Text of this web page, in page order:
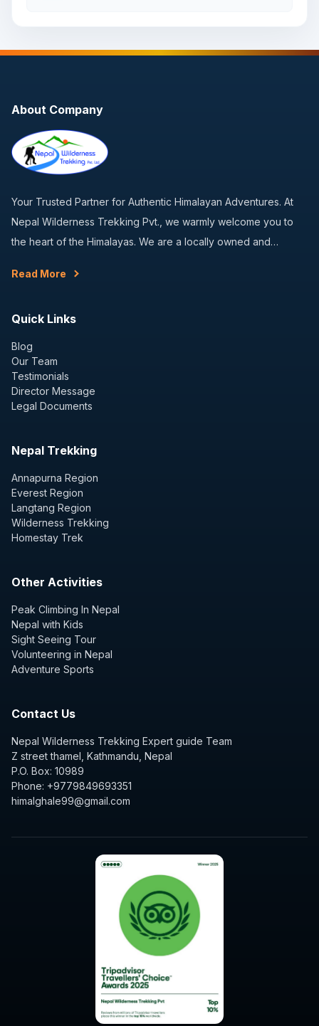
About Company
Your Trusted Partner for Authentic Himalayan Adventures. At
Nepal Wilderness Trekking Pvt., we warmly welcome you to
the heart of the Himalayas. We are a locally owned and…
Read More
Quick Links
Blog
Our Team
Testimonials
Director Message
Legal Documents
Nepal Trekking
Annapurna Region
Everest Region
Langtang Region
Wilderness Trekking
Homestay Trek
Other Activities
Peak Climbing In Nepal
Nepal with Kids
Sight Seeing Tour
Volunteering in Nepal
Adventure Sports
Contact Us
Nepal Wilderness Trekking Expert guide Team
Z street thamel, Kathmandu, Nepal
P.O. Box: 10989
Phone: +9779849693351
himalghale99@gmail.com